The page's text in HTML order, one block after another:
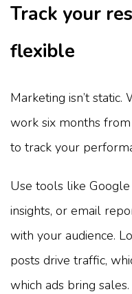
Track your
flexible
Marketing isn’t
work six months from
to track your
Use tools like
insights, or email
with your audience.
posts drive traffic,
which ads bring sales.